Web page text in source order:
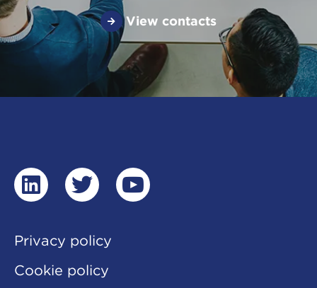
View contacts
linkedintwitteryoutube
Privacy policy
Cookie policy